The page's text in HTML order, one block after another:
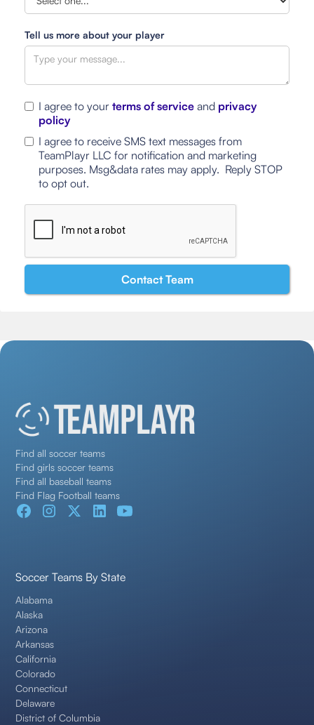
Tell us more about your player
I agree to your terms of service and privacy
policy
I agree to receive SMS text messages from
TeamPlayr LLC for notification and marketing
purposes. Msg&data rates may apply. Reply STOP
to opt out.
Find all soccer teams
Find girls soccer teams
Find all baseball teams
Find Flag Football teams
Soccer Teams By State
Alabama
Alaska
Arizona
Arkansas
California
Colorado
Connecticut
Delaware
District of Columbia